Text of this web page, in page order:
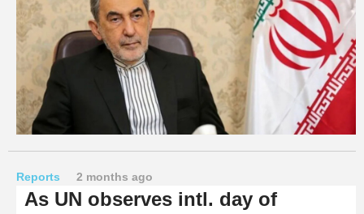
Reports 2 months ago
As UN observes intl. day of